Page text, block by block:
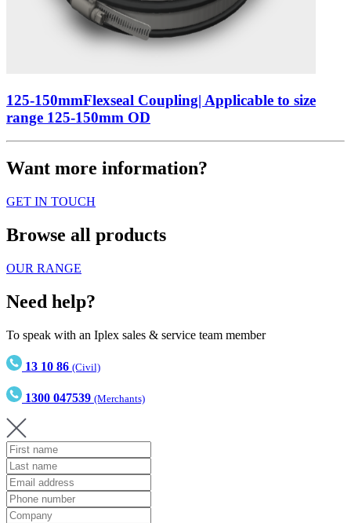
125-150mmFlexseal Coupling| Applicable to size
range 125-150mm OD
Want more information?
GET IN TOUCH
Browse all products
OUR RANGE
Need help?
To speak with an Iplex sales & service team member
13 10 86 (Civil)
1300 047539 (Merchants)